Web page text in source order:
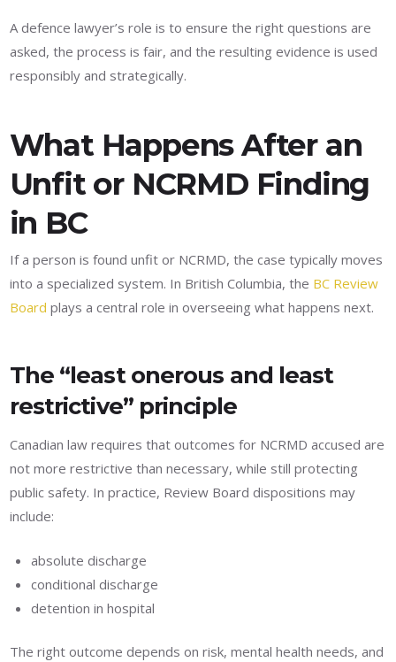
A defence lawyer’s role is to ensure the right questions are
asked, the process is fair, and the resulting evidence is used
responsibly and strategically.
What Happens After an
Unfit or NCRMD Finding
in BC
If a person is found unfit or NCRMD, the case typically moves
into a specialized system. In British Columbia, the BC Review
Board plays a central role in overseeing what happens next.
The “least onerous and least
restrictive” principle
Canadian law requires that outcomes for NCRMD accused are
not more restrictive than necessary, while still protecting
public safety. In practice, Review Board dispositions may
include:
absolute discharge
conditional discharge
detention in hospital
The right outcome depends on risk, mental health needs, and